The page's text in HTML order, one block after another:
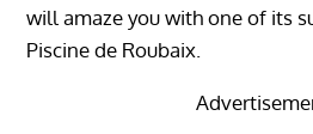
will amaze you with one of its
Piscine de Roubaix.